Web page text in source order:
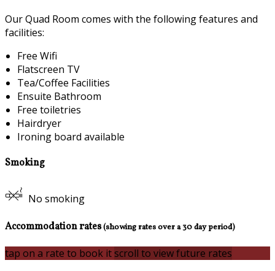
Our Quad Room comes with the following features and
facilities:
Free Wifi
Flatscreen TV
Tea/Coffee Facilities
Ensuite Bathroom
Free toiletries
Hairdryer
Ironing board available
Smoking
No smoking
Accommodation rates(showing rates over a 30 day period)
tap on a rate to book itscroll to view future rates